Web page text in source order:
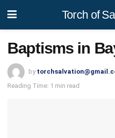
Torch of
Baptisms in
by
Reading Time: 1 min read